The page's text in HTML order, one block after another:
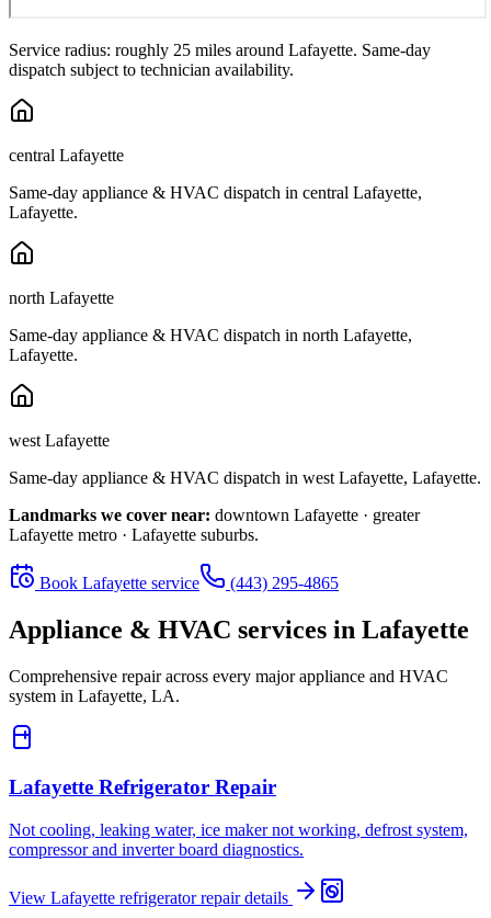
Service radius: roughly 25 miles around Lafayette. Same-day
dispatch subject to technician availability.
central Lafayette
Same-day appliance & HVAC dispatch in central Lafayette,
Lafayette.
north Lafayette
Same-day appliance & HVAC dispatch in north Lafayette,
Lafayette.
west Lafayette
Same-day appliance & HVAC dispatch in west Lafayette, Lafayette.
Landmarks we cover near: downtown Lafayette · greater
Lafayette metro · Lafayette suburbs.
Book Lafayette service (443) 295-4865
Appliance & HVAC services in Lafayette
Comprehensive repair across every major appliance and HVAC
system in Lafayette, LA.
Lafayette Refrigerator Repair
Not cooling, leaking water, ice maker not working, defrost system,
compressor and inverter board diagnostics.
View Lafayette refrigerator repairdetails